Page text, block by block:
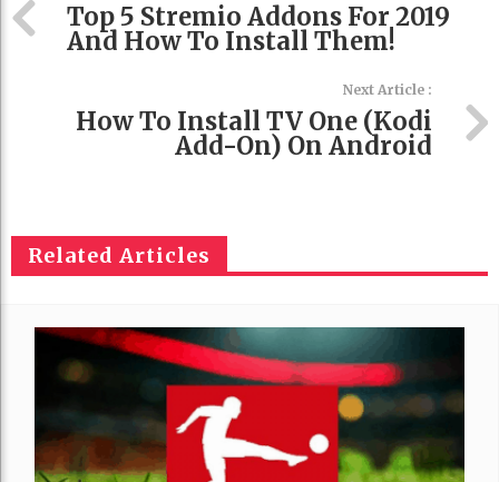
Top 5 Stremio Addons For 2019
And How To Install Them!
Next Article :
How To Install TV One (Kodi
Add-On) On Android
Related Articles